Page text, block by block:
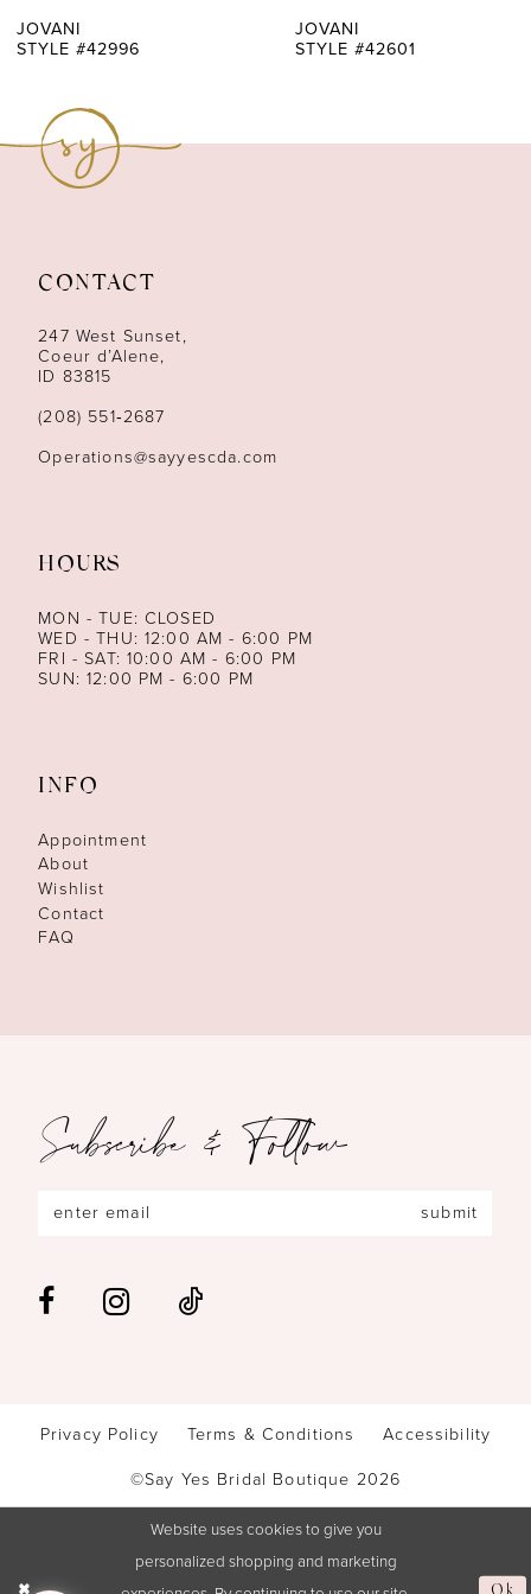
7
13
14
JOVANI
STYLE #42996
JOVANI
STYLE #42601
CONTACT
247 West Sunset,
Coeur d’Alene,
ID 83815
(208) 551‑2687
Operations@sayyescda.com
HOURS
MON - TUE: CLOSED
WED - THU: 12:00 AM - 6:00 PM
FRI - SAT: 10:00 AM - 6:00 PM
SUN: 12:00 PM - 6:00 PM
INFO
Appointment
About
Wishlist
Contact
FAQ
Subscribe & Follow
submit
Privacy Policy Terms & Conditions
Accessibility
©Say Yes Bridal Boutique 2026
Website uses cookies to give you
personalized shopping and marketing